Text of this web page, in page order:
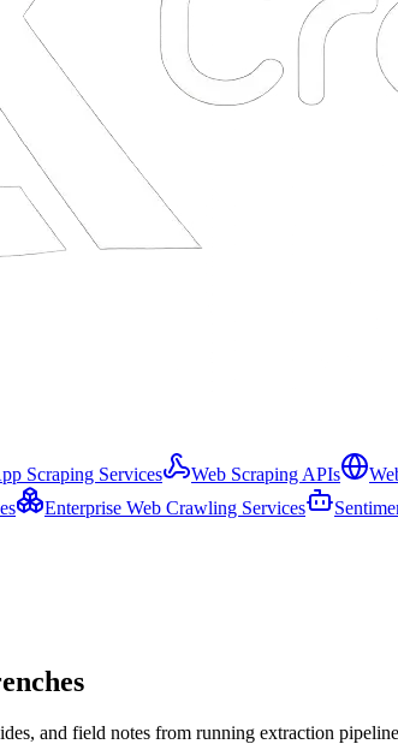
Scraping Services Web Scraping APIs
Enterprise Web Crawling Services
and field notes from running extraction